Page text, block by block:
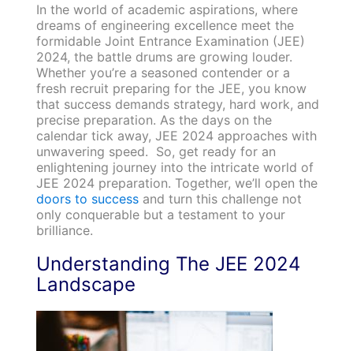
In the world of academic aspirations, where
dreams of engineering excellence meet the
formidable Joint Entrance Examination (JEE)
2024, the battle drums are growing louder.
Whether you’re a seasoned contender or a
fresh recruit preparing for the JEE, you know
that success demands strategy, hard work, and
precise preparation. As the days on the
calendar tick away, JEE 2024 approaches with
unwavering speed. So, get ready for an
enlightening journey into the intricate world of
JEE 2024 preparation. Together, we’ll open the
doors to successand turn this challenge not
only conquerable but a testament to your
brilliance.
Understanding The JEE 2024
Landscape